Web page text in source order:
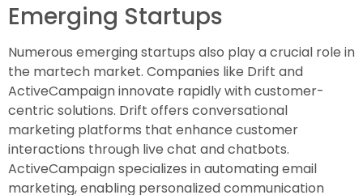
Emerging Startups
Numerous emerging startups also play a crucial role in
the martech market. Companies like Drift and
ActiveCampaign innovate rapidly with customer-
centric solutions. Drift offers conversational
marketing platforms that enhance customer
interactions through live chat and chatbots.
ActiveCampaign specializes in automating email
marketing, enabling personalized communication